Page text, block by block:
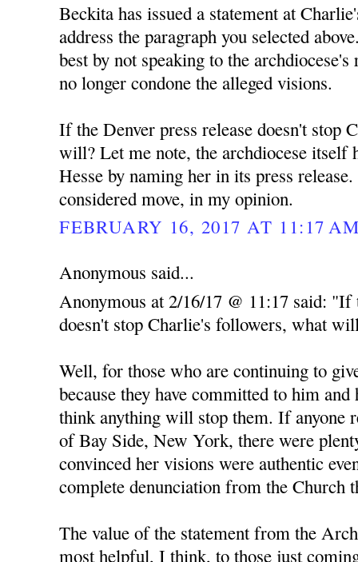
Beckita has issued a statement at
address the paragraph you selected
best by not speaking to the
no longer condone the alleged visions.
If the Denver press release doesn't stop
will? Let me note, the archdiocese itself
Hesse by naming her in its press
considered move, in my opinion.
FEBRUARY 16, 2017 AT 11:17
Anonymous said...
Anonymous at 2/16/17 @ 11:17 said: "If
doesn't stop Charlie's followers, what
Well, for those who are continuing to
because they have committed to him and
think anything will stop them. If anyone
of Bay Side, New York, there were
convinced her visions were authentic
complete denunciation from the Church
The value of the statement from the
most helpful, I think, to those just